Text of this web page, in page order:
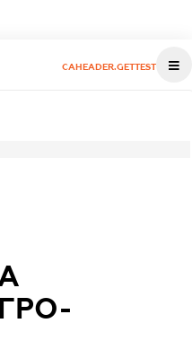
CAHEADER.GETTEST